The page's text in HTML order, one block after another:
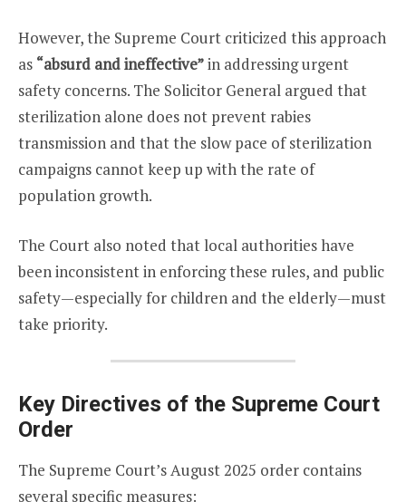
However, the Supreme Court criticized this approach
as “absurd and ineffective”in addressing urgent
safety concerns. The Solicitor General argued that
sterilization alone does not prevent rabies
transmission and that the slow pace of sterilization
campaigns cannot keep up with the rate of
population growth.
The Court also noted that local authorities have
been inconsistent in enforcing these rules, and public
safety—especially for children and the elderly—must
take priority.
Key Directives of the Supreme Court
Order
The Supreme Court’s August 2025 order contains
several specific measures: